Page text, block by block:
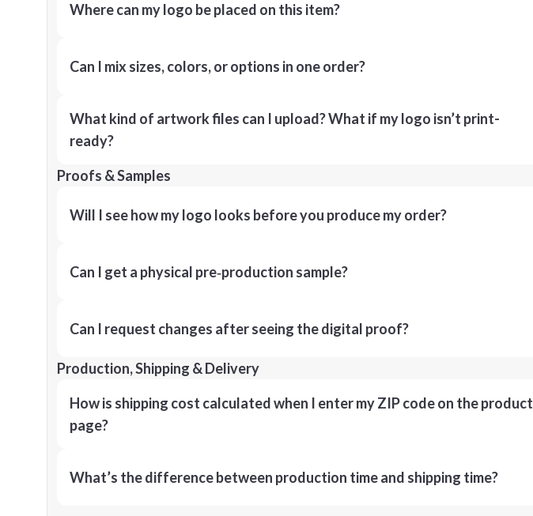
Where can my logo be placed on this item?
Can I mix sizes, colors, or options in one order?
What kind of artwork files can I upload? What if my logo isn’t print-
ready?
Proofs & Samples
Will I see how my logo looks before you produce my order?
Can I get a physical pre‑production sample?
Can I request changes after seeing the digital proof?
Production, Shipping & Delivery
How is shipping cost calculated when I enter my ZIP code on the product
page?
What’s the difference between production time and shipping time?